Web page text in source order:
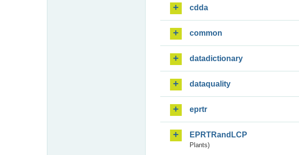
cdda
common
datadictionary
dataquality
eprtr
EPRTRandLCP
Plants)